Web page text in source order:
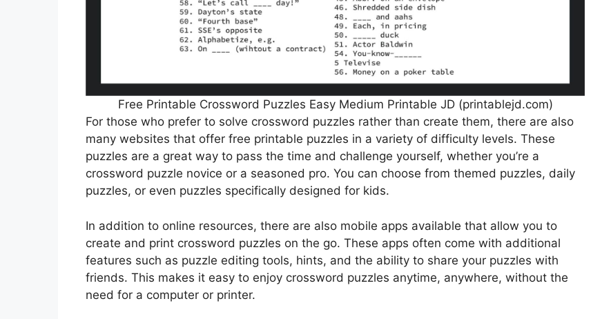
Free Printable Crossword Puzzles Easy Medium Printable JD (printablejd.com)
For those who prefer to solve crossword puzzles rather than create them, there are also
many websites that offer free printable puzzles in a variety of difficulty levels. These
puzzles are a great way to pass the time and challenge yourself, whether you’re a
crossword puzzle novice or a seasoned pro. You can choose from themed puzzles, daily
puzzles, or even puzzles specifically designed for kids.
In addition to online resources, there are also mobile apps available that allow you to
create and print crossword puzzles on the go. These apps often come with additional
features such as puzzle editing tools, hints, and the ability to share your puzzles with
friends. This makes it easy to enjoy crossword puzzles anytime, anywhere, without the
need for a computer or printer.